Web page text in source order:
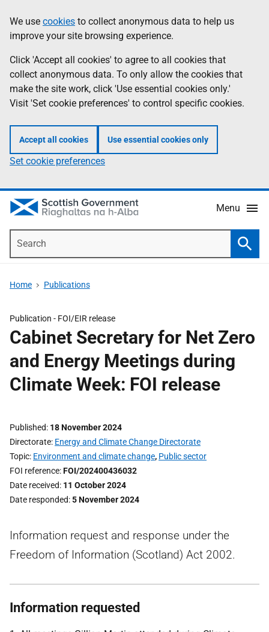
to
main
content
help
Information
We use cookies to collect anonymous data to help us
improve your site browsing experience.
Click 'Accept all cookies' to agree to all cookies that
collect anonymous data. To only allow the cookies that
make the site work, click 'Use essential cookies only.'
Visit 'Set cookie preferences' to control specific cookies.
Accept all cookies Use essential cookies only
Set cookie preferences
Menu
Home Publications
Publication - FOI/EIR release
Cabinet Secretary for Net Zero
and Energy Meetings during
Climate Week: FOI release
Published 18 November 2024
Directorate Energy and Climate Change Directorate
Topic Environment and climate change, Public sector
FOI reference FOI/202400436032
Date received 11 October 2024
Date responded 5 November 2024
Information request and response under the
Freedom of Information (Scotland) Act 2002.
Information requested